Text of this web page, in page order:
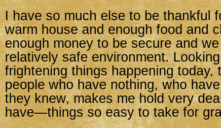
I have so much else to be thankful
warm house and enough food and
enough money to be secure and
relatively safe environment.
frightening things happening today,
people who have nothing, who
they knew, makes me hold very
have—things so easy to take for